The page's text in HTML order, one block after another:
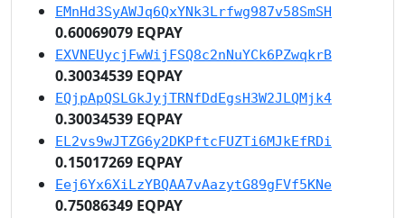
EMnHd3SyAWJq6QxYNk3Lrfwg987v58SmSH
0.60069079 EQPAY
EXVNEUycjFwWijFSQ8c2nNuYCk6PZwqkrB
0.30034539 EQPAY
EQjpApQSLGkJyjTRNfDdEgsH3W2JLQMjk4
0.30034539 EQPAY
EL2vs9wJTZG6y2DKPftcFUZTi6MJkEfRDi
0.15017269 EQPAY
Eej6Yx6XiLzYBQAA7vAazytG89gFVf5KNe
0.75086349 EQPAY